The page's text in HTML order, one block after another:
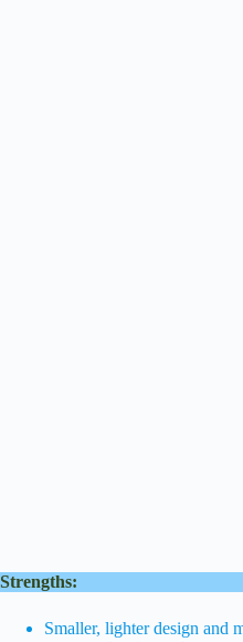
Strengths:
Smaller, lighter design and